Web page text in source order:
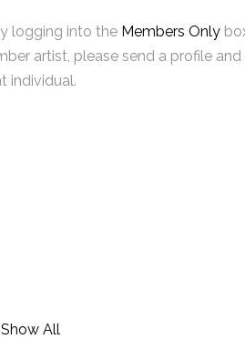
logging into the Members Only
artist, please send a profile
individual.
Show All